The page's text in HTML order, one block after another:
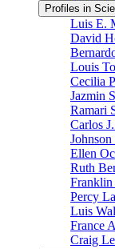
Profiles in
Luis E.
David
Louis
Cecilia
Jazmin
Ramari
Carlos
Johnson
Ellen
Ruth
Franklin
Percy
Luis
France
Craig